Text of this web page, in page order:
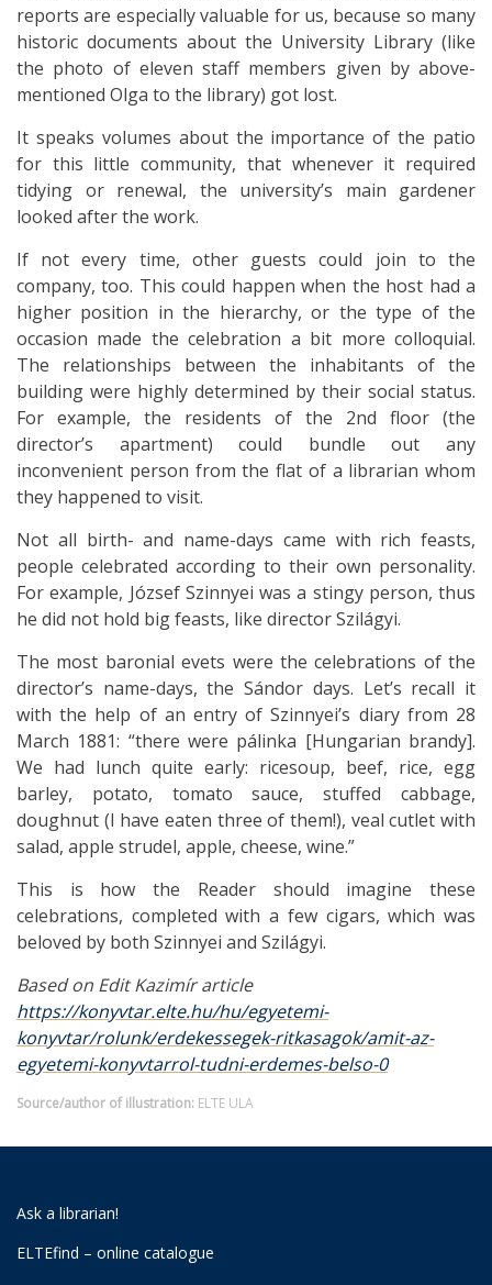
reports are especially valuable for us, because so many
historic documents about the University Library (like
the photo of eleven staff members given by above-
mentioned Olga to the library) got lost.
It speaks volumes about the importance of the patio
for this little community, that whenever it required
tidying or renewal, the university’s main gardener
looked after the work.
If not every time, other guests could join to the
company, too. This could happen when the host had a
higher position in the hierarchy, or the type of the
occasion made the celebration a bit more colloquial.
The relationships between the inhabitants of the
building were highly determined by their social status.
For example, the residents of the 2nd floor (the
director’s apartment) could bundle out any
inconvenient person from the flat of a librarian whom
they happened to visit.
Not all birth- and name-days came with rich feasts,
people celebrated according to their own personality.
For example, József Szinnyei was a stingy person, thus
he did not hold big feasts, like director Szilágyi.
The most baronial evets were the celebrations of the
director’s name-days, the Sándor days. Let’s recall it
with the help of an entry of Szinnyei’s diary from 28
March 1881: “there were pálinka [Hungarian brandy].
We had lunch quite early: ricesoup, beef, rice, egg
barley, potato, tomato sauce, stuffed cabbage,
doughnut (I have eaten three of them!), veal cutlet with
salad, apple strudel, apple, cheese, wine.”
This is how the Reader should imagine these
celebrations, completed with a few cigars, which was
beloved by both Szinnyei and Szilágyi.
Based on Edit Kazimír article
https://konyvtar.elte.hu/hu/egyetemi-
konyvtar/rolunk/erdekessegek-ritkasagok/amit-az-
egyetemi-konyvtarrol-tudni-erdemes-belso-0
Source/author of illustration: ELTE ULA
Ask a librarian!
ELTEfind – online catalogue